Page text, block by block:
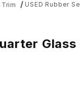
USED Rubber